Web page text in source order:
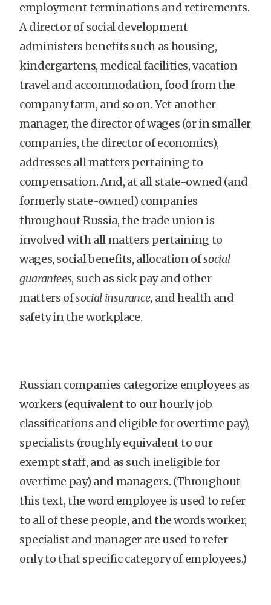
employment terminations and retirements.
A director of social development
administers benefits such as housing,
kindergartens, medical facilities, vacation
travel and accommodation, food from the
company farm, and so on. Yet another
manager, the director of wages (or in smaller
companies, the director of economics),
addresses all matters pertaining to
compensation. And, at all state-owned (and
formerly state-owned) companies
throughout Russia, the trade union is
involved with all matters pertaining to
wages, social benefits, allocation ofsocial
guarantees, such as sick pay and other
matters ofsocial insurance, and health and
safety in the workplace.
Russian companies categorize employees as
workers (equivalent to our hourly job
classifications and eligible for overtime pay),
specialists (roughly equivalent to our
exempt staff, and as such ineligible for
overtime pay) and managers. (Throughout
this text, the word employee is used to refer
to all of these people, and the words worker,
specialist and manager are used to refer
only to that specific category of employees.)